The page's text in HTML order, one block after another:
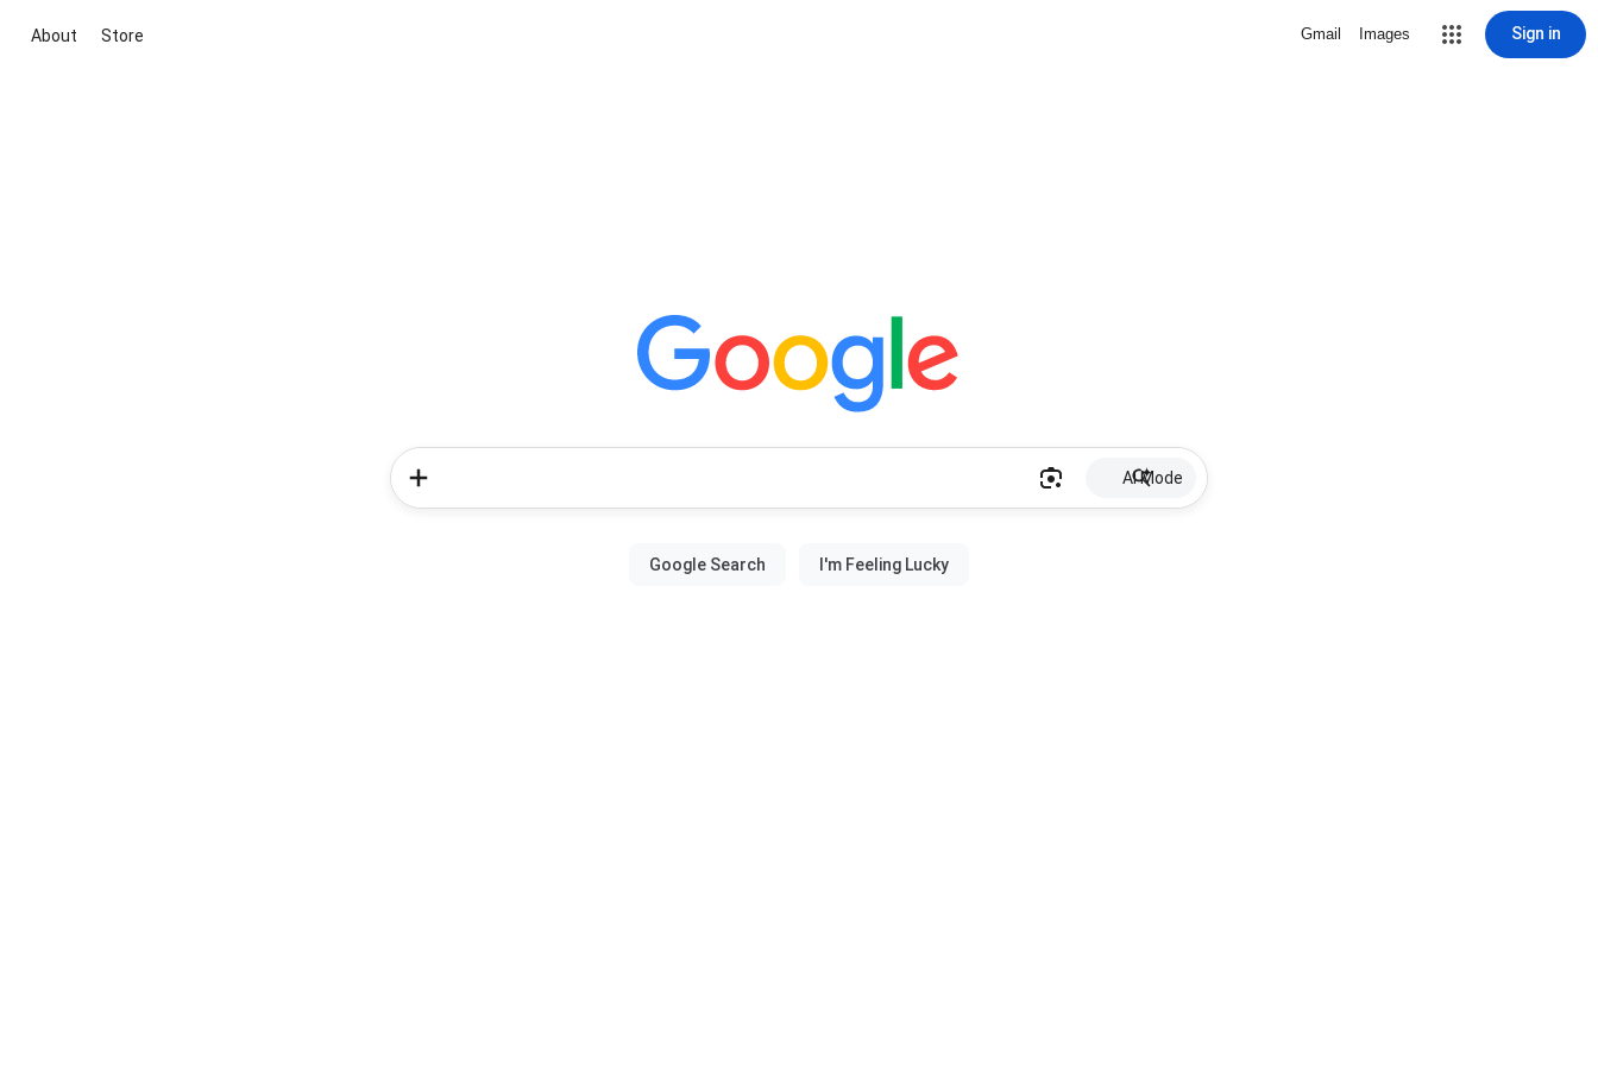
About Store Gmail Images Sign in
AI Mode